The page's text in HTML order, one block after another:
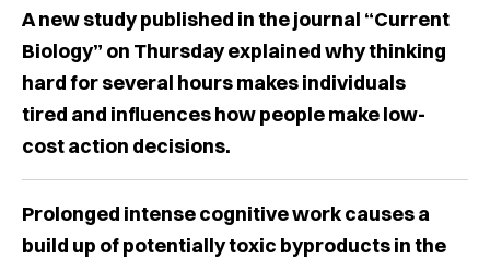
A new study published in the journal “Current
Biology” on Thursday explained why thinking
hard for several hours makes individuals
tired and influences how people make low-
cost action decisions.
Prolonged intense cognitive work causes a
build up of potentially toxic byproducts in the